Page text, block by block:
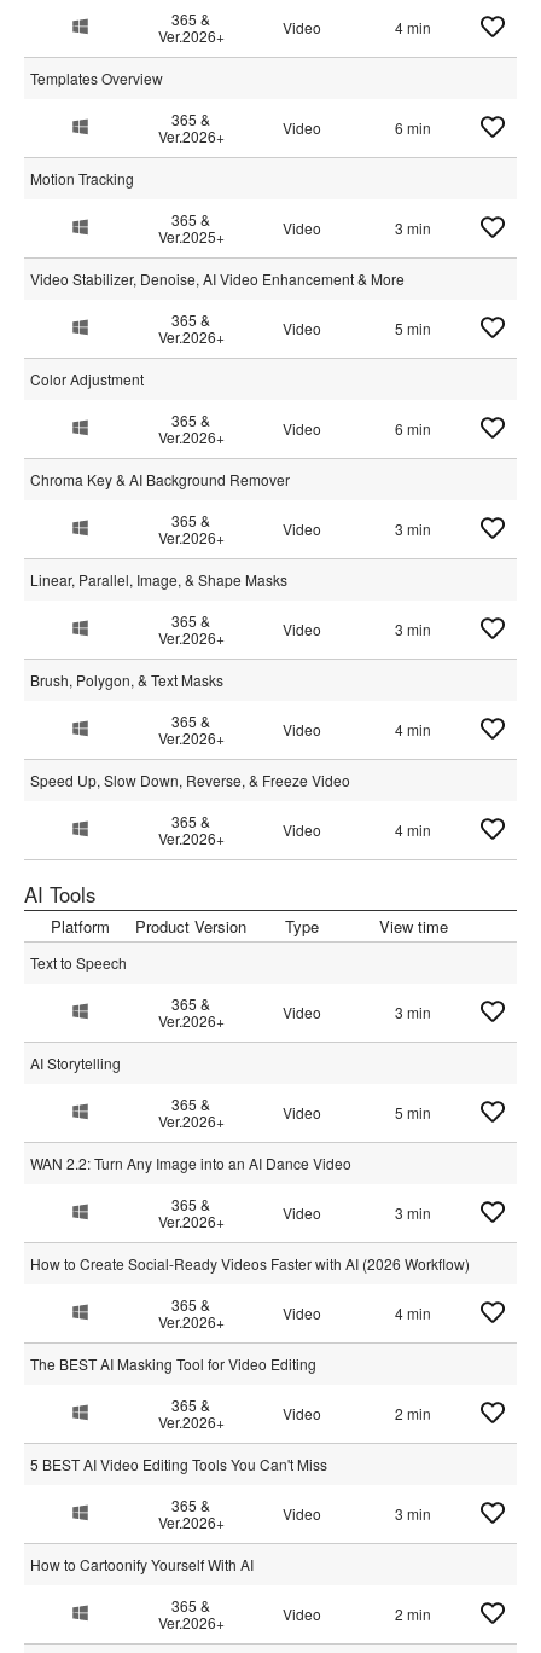
365 &
Ver.2026+
Video 4 min
Templates Overview
365 &
Ver.2026+
Video 6 min
Motion Tracking
365 &
Ver.2025+
Video 3 min
Video Stabilizer, Denoise, AI Video Enhancement & More
365 &
Ver.2026+
Video 5 min
Color Adjustment
365 &
Ver.2026+
Video 6 min
Chroma Key & AI Background Remover
365 &
Ver.2026+
Video 3 min
Linear, Parallel, Image, & Shape Masks
365 &
Ver.2026+
Video 3 min
Brush, Polygon, & Text Masks
365 &
Ver.2026+
Video 4 min
Speed Up, Slow Down, Reverse, & Freeze Video
365 &
Ver.2026+
Video 4 min
AI Tools
Platform Product Version Type View time
Text to Speech
365 &
Ver.2026+
Video 3 min
AI Storytelling
365 &
Ver.2026+
Video 5 min
WAN 2.2: Turn Any Image into an AI Dance Video
365 &
Ver.2026+
Video 3 min
How to Create Social-Ready Videos Faster with AI (2026 Workflow)
365 &
Ver.2026+
Video 4 min
The BEST AI Masking Tool for Video Editing
365 &
Ver.2026+
Video 2 min
5 BEST AI Video Editing Tools You Can't Miss
365 &
Ver.2026+
Video 3 min
How to Cartoonify Yourself With AI
365 &
Ver.2026+
Video 2 min